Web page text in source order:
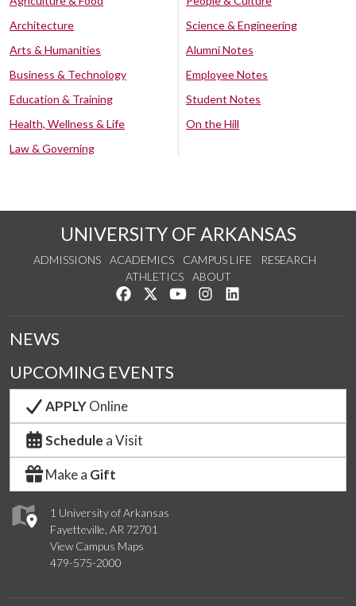
Architecture
Arts & Humanities
Business & Technology
Education & Training
Health, Wellness & Life
Law & Governing
Science & Engineering
Alumni Notes
Employee Notes
Student Notes
On the Hill
UNIVERSITY OF ARKANSAS
ADMISSIONS ACADEMICS CAMPUS LIFE
RESEARCH
ATHLETICS
ABOUT
Like us on Facebook
Follow us on Twitter
Watch us on YouTube
See us on Instagram
1 University of Arkansas
Fayetteville, AR 72701
View Campus Maps
479-575-2000
NEWS
UPCOMING EVENTS
APPLYOnline
Schedule a Visit
Make a Gift